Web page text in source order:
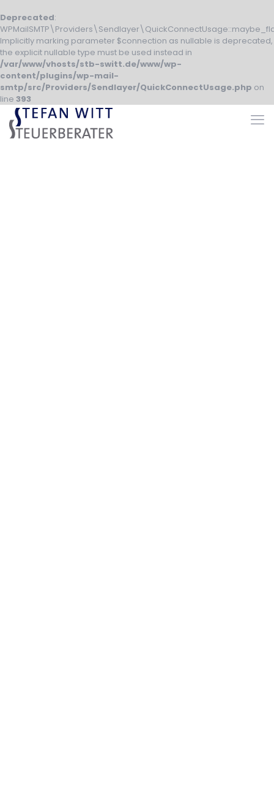
Deprecated:
Implicitly marking parameter $connection as nullable is deprecated,
the explicit nullable type must be used instead in
/var/www/vhosts/stb-switt.de/www/wp-
content/plugins/wp-mail-
smtp/src/Providers/Sendlayer/QuickConnectUsage.php on
line 393